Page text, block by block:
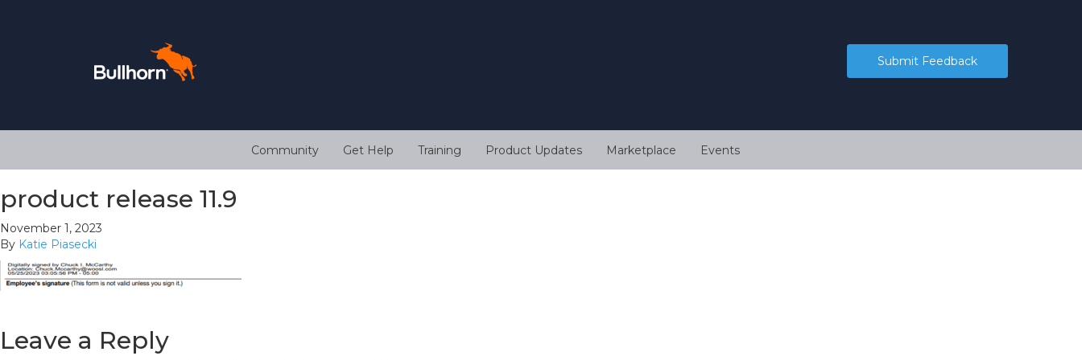
Submit Feedback
Community Get Help Training Product Updates Marketplace Events
product release 11.9
November 1, 2023
By Katie Piasecki
Leave a Reply